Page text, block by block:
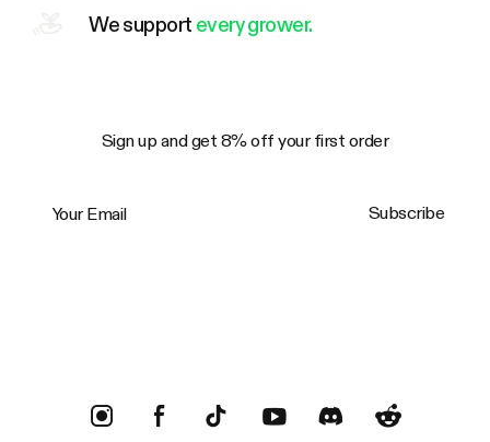
We support every grower.
Sign up and get 8% off your first order
Subscribe